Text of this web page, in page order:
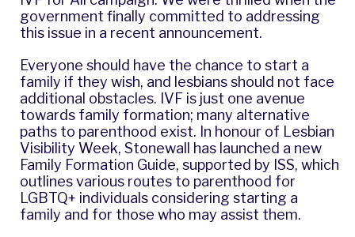
government finally committed to addressing
this issue in a recent announcement.
Everyone should have the chance to start a
family if they wish, and lesbians should not face
additional obstacles. IVF is just one avenue
towards family formation; many alternative
paths to parenthood exist. In honour of Lesbian
Visibility Week, Stonewall has launched a new
Family Formation Guide, supported by ISS, which
outlines various routes to parenthood for
LGBTQ+ individuals considering starting a
family and for those who may assist them.